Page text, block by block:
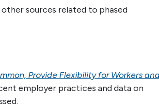
sources related to phased
Provide Flexibility for Workers
employer practices and data on